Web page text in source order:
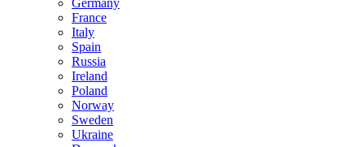
France
Italy
Spain
Russia
Ireland
Poland
Norway
Sweden
Ukraine